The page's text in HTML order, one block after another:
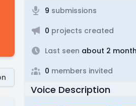
9 submissions
0 projects created
Last seen about 2
0 members invited
Voice Description